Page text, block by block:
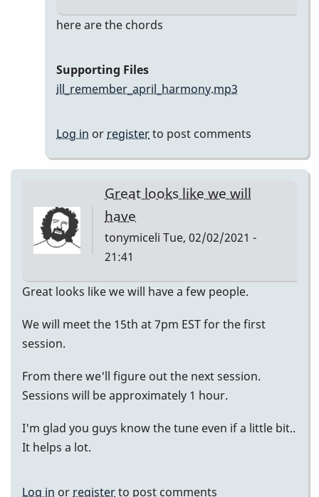
In
Here
are
takes
by
here are the chords
Supporting Files
ill_remember_april_harmony.mp3
Log in or registerto post comments
Great looks like we will
have
tonymiceli Tue, 02/02/2021 -
21:41
Great looks like we will have a few people.
We will meet the 15th at 7pm EST for the first
session.
From there we'll figure out the next session.
Sessions will be approximately 1 hour.
I'm glad you guys know the tune even if a little bit..
It helps a lot.
Log in or registerto post comments